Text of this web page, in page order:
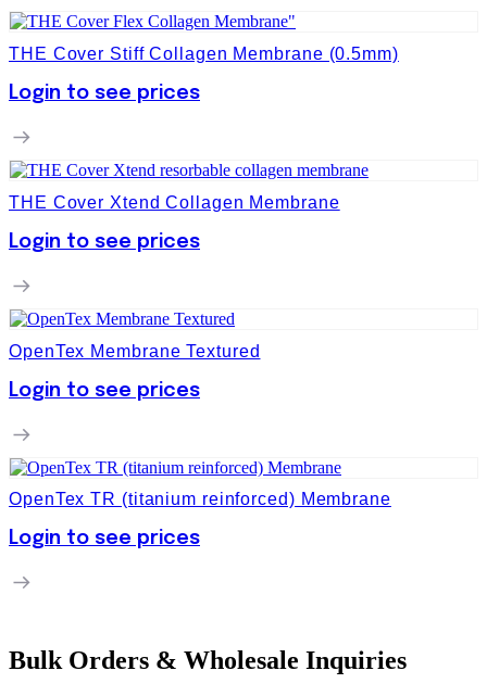
THE Cover Stiff Collagen Membrane (0.5mm)
Login to see prices
THE Cover Xtend Collagen Membrane
Login to see prices
OpenTex Membrane Textured
Login to see prices
OpenTex TR (titanium reinforced) Membrane
Login to see prices
Bulk Orders & Wholesale Inquiries